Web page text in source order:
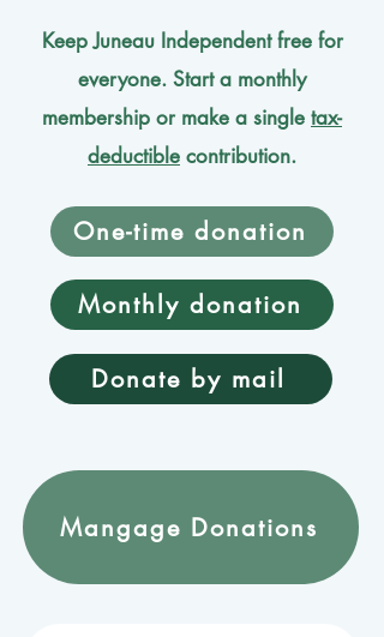
Keep Juneau Independent free for
everyone. Start a monthly
membership or make a single tax-
deductible contribution.
One-time donation
Monthly donation
Donate by mail
Mangage Donations